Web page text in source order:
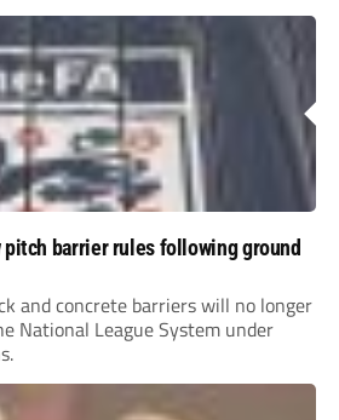
pitch barrier rules following ground
and concrete barriers will no longer
National League System under